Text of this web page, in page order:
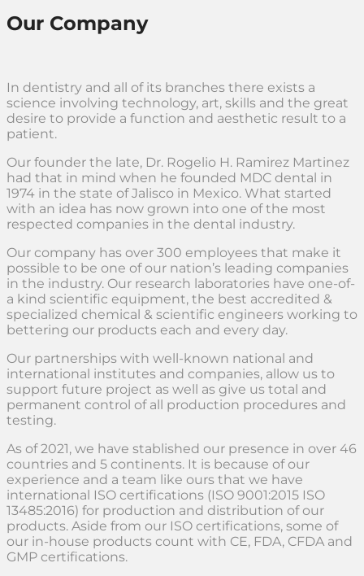
Our Company
In dentistry and all of its branches there exists a
science involving technology, art, skills and the great
desire to provide a function and aesthetic result to a
patient.
Our founder the late, Dr. Rogelio H. Ramirez Martinez
had that in mind when he founded MDC dental in
1974 in the state of Jalisco in Mexico. What started
with an idea has now grown into one of the most
respected companies in the dental industry.
Our company has over 300 employees that make it
possible to be one of our nation’s leading companies
in the industry. Our research laboratories have one-of-
a kind scientific equipment, the best accredited &
specialized chemical & scientific engineers working to
bettering our products each and every day.
Our partnerships with well-known national and
international institutes and companies, allow us to
support future project as well as give us total and
permanent control of all production procedures and
testing.
As of 2021, we have stablished our presence in over 46
countries and 5 continents. It is because of our
experience and a team like ours that we have
international ISO certifications (ISO 9001:2015 ISO
13485:2016) for production and distribution of our
products. Aside from our ISO certifications, some of
our in-house products count with CE, FDA, CFDA and
GMP certifications.